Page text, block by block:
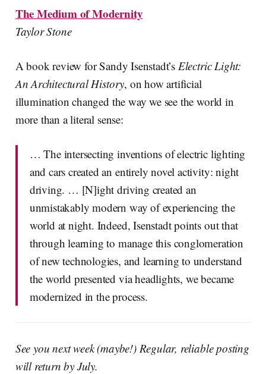
The Medium of Modernity
Taylor Stone
A book review for Sandy Isenstadt’s Electric Light:
An Architectural History, on how artificial
illumination changed the way we see the world in
more than a literal sense:
… The intersecting inventions of electric lighting
and cars created an entirely novel activity: night
driving. … [N]ight driving created an
unmistakably modern way of experiencing the
world at night. Indeed, Isenstadt points out that
through learning to manage this conglomeration
of new technologies, and learning to understand
the world presented via headlights, we became
modernized in the process.
See you next week (maybe!) Regular, reliable posting
will return by July.